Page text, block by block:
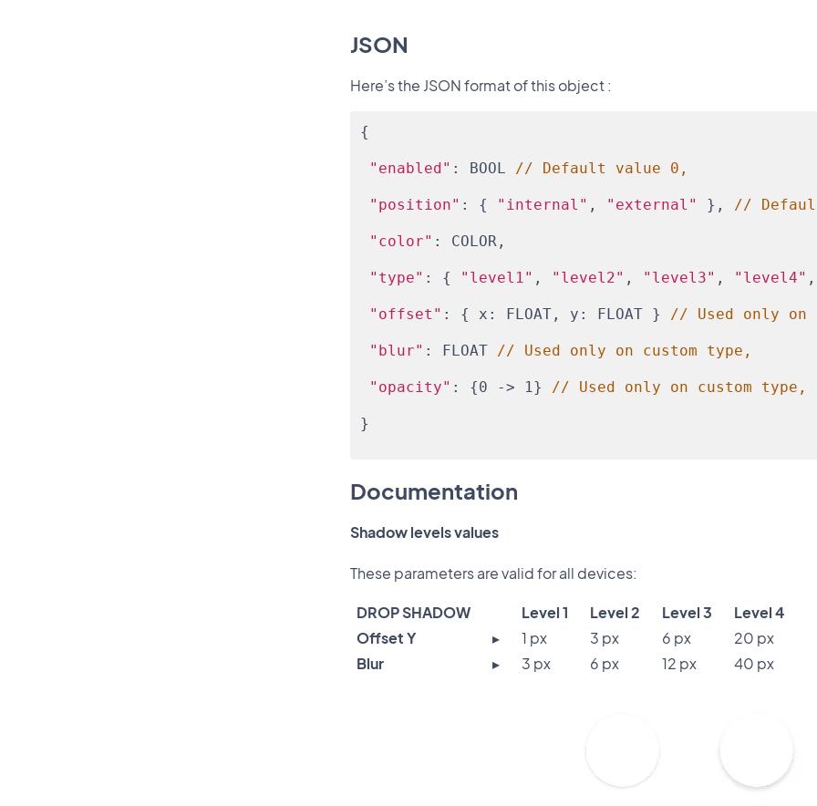
JSON
Here’s the JSON format of this object :
{
"enabled" : BOOL // Default value 0,
"position" : { "internal" , "external" }, //
"color" : COLOR,
"type" : { "level1" , "level2" , "level3" , "level4"
"offset" : { x: FLOAT, y: FLOAT } // Used only on
"blur" : FLOAT // Used only on custom type,
"opacity" : {0 -> 1} // Used only on custom type,
}
Documentation
Shadow levels values
These parameters are valid for all devices:
DROP SHADOW Level 1 Level 2 Level 3
Level 4
Offset Y
▸ 1 px 3 px 6 px
20 px
Blur
▸ 3 px 6 px 12 px 40 px